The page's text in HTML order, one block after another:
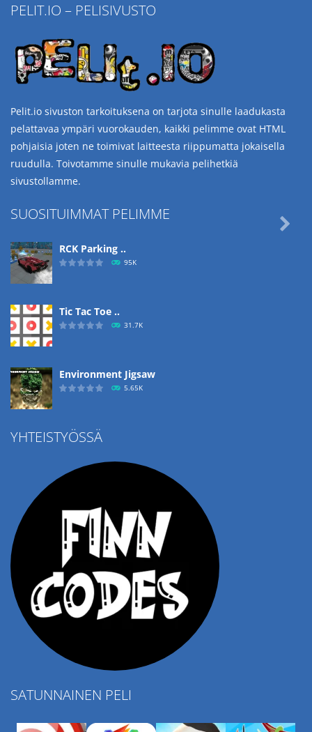
PELIT.IO – PELISIVUSTO
Pelit.io sivuston tarkoituksena on tarjota sinulle laadukasta
pelattavaa ympäri vuorokauden, kaikki pelimme ovat HTML
pohjaisia joten ne toimivat laitteesta riippumatta jokaisella
ruudulla. Toivotamme sinulle mukavia pelihetkiä
sivustollamme.
SUOSITUIMMAT PELIMME
RCK Parking ..
95K
Tic Tac Toe ..
31.7K
Environment Jigsaw
5.65K
Ropе Help

YHTEISTYÖSSÄ
SATUNNAINEN PELI